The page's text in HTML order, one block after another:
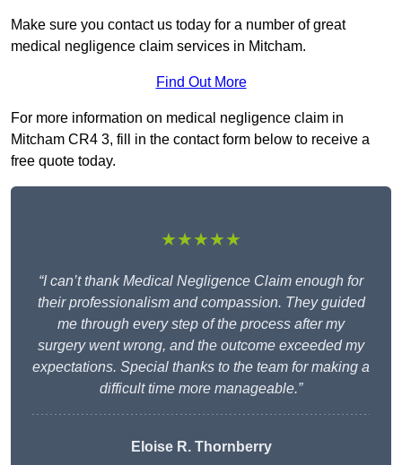
Make sure you contact us today for a number of great
medical negligence claim services in Mitcham.
Find Out More
For more information on medical negligence claim in
Mitcham CR4 3, fill in the contact form below to receive a
free quote today.
★★★★★
“I can’t thank Medical Negligence Claim enough for
their professionalism and compassion. They guided
me through every step of the process after my
surgery went wrong, and the outcome exceeded my
expectations. Special thanks to the team for making a
difficult time more manageable.”
Eloise R. Thornberry